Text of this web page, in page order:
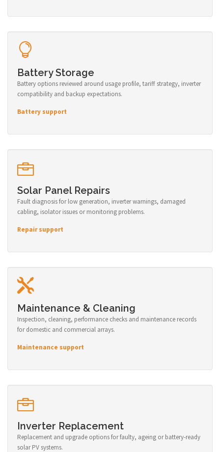
Battery Storage
Battery options reviewed around usage profile, tariff strategy, inverter
compatibility and backup expectations.
Battery support
Solar Panel Repairs
Fault diagnosis for low generation, inverter warnings, damaged
cabling, isolator issues or monitoring problems.
Repair support
Maintenance & Cleaning
Inspection, cleaning, performance checks and maintenance records
for domestic and commercial arrays.
Maintenance support
Inverter Replacement
Replacement and upgrade options for faulty, ageing or battery-ready
solar PV systems.